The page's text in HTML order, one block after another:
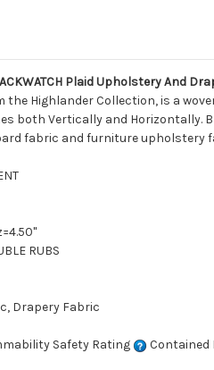
Plaid Upholstery And
Highlander Collection, is a
both Vertically and
fabric and furniture upholstery
RUBS
Drapery Fabric
Safety Rating
Contained